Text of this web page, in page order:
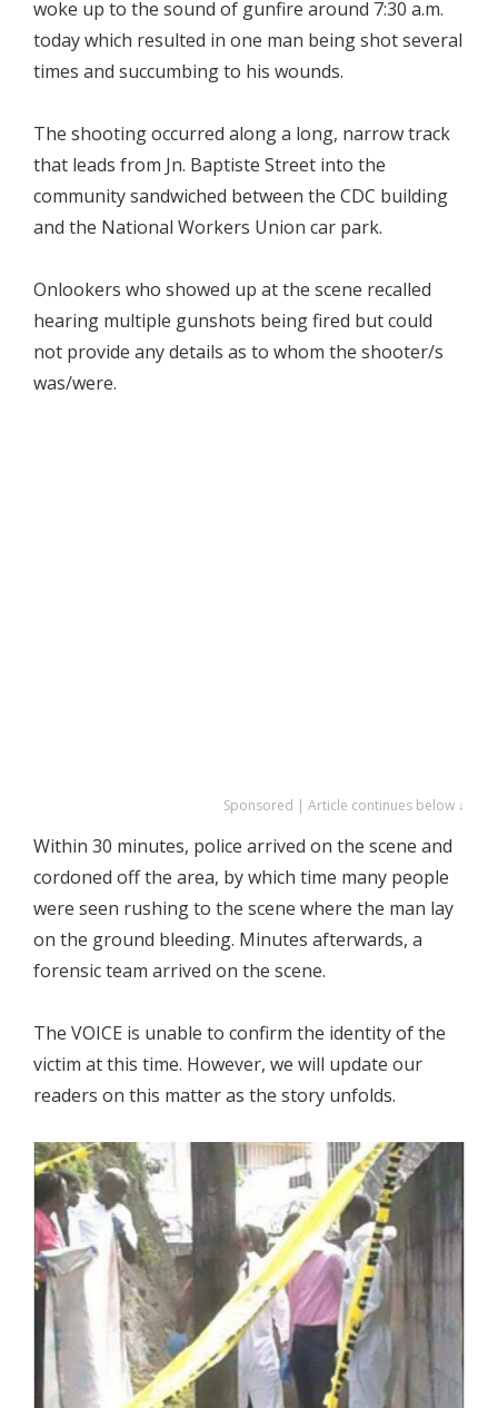
woke up to the sound of gunfire around 7:30 a.m.
today which resulted in one man being shot several
times and succumbing to his wounds.
The shooting occurred along a long, narrow track
that leads from Jn. Baptiste Street into the
community sandwiched between the CDC building
and the National Workers Union car park.
Onlookers who showed up at the scene recalled
hearing multiple gunshots being fired but could
not provide any details as to whom the shooter/s
was/were.
Sponsored | Article continues below ↓
Within 30 minutes, police arrived on the scene and
cordoned off the area, by which time many people
were seen rushing to the scene where the man lay
on the ground bleeding. Minutes afterwards, a
forensic team arrived on the scene.
The VOICE is unable to confirm the identity of the
victim at this time. However, we will update our
readers on this matter as the story unfolds.